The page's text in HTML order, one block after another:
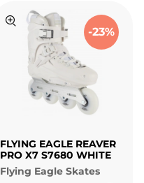
-23%
FLYING EAGLE REAVER
PRO X7 S7680 WHITE
Flying Eagle Skates